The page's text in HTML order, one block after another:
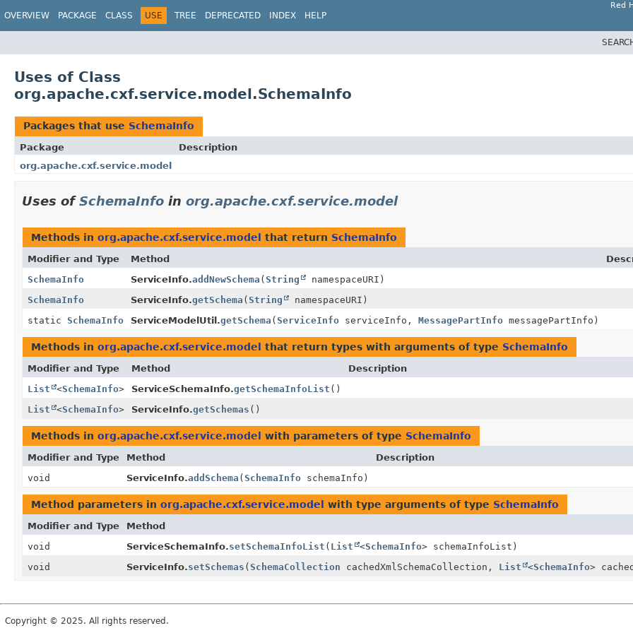
Red
OVERVIEW PACKAGE CLASS USE TREE DEPRECATED INDEX HELP
Uses of Class
org.apache.cxf.service.model.SchemaInfo
Packages that use SchemaInfo
Package
Description
org.apache.cxf.service.model
Uses ofSchemaInfo in org.apache.cxf.service.model
Methods in org.apache.cxf.service.model that return SchemaInfo
Modifier and Type Method
SchemaInfo
ServiceInfo.addNewSchema (String
namespaceURI)
SchemaInfo
ServiceInfo.getSchema (String
namespaceURI)
static SchemaInfo ServiceModelUtil.getSchema (ServiceInfo serviceInfo, MessagePartInfo messagePartInfo)
Methods in org.apache.cxf.service.model that return types with arguments of type SchemaInfo
Modifier and Type Method
Description
List
<SchemaInfo> ServiceSchemaInfo.getSchemaInfoList ()
List
<SchemaInfo> ServiceInfo.getSchemas ()
Methods in org.apache.cxf.service.model with parameters of type SchemaInfo
Modifier and Type Method
Description
void
ServiceInfo.addSchema (SchemaInfo schemaInfo)
Method parameters in org.apache.cxf.service.model with type arguments of type SchemaInfo
Modifier and Type Method
void
ServiceSchemaInfo.setSchemaInfoList ( List <SchemaInfo> schemaInfoList)
void
ServiceInfo.setSchemas (SchemaCollection cachedXmlSchemaCollection, List <SchemaInfo>
Copyright © 2025. All rights reserved.